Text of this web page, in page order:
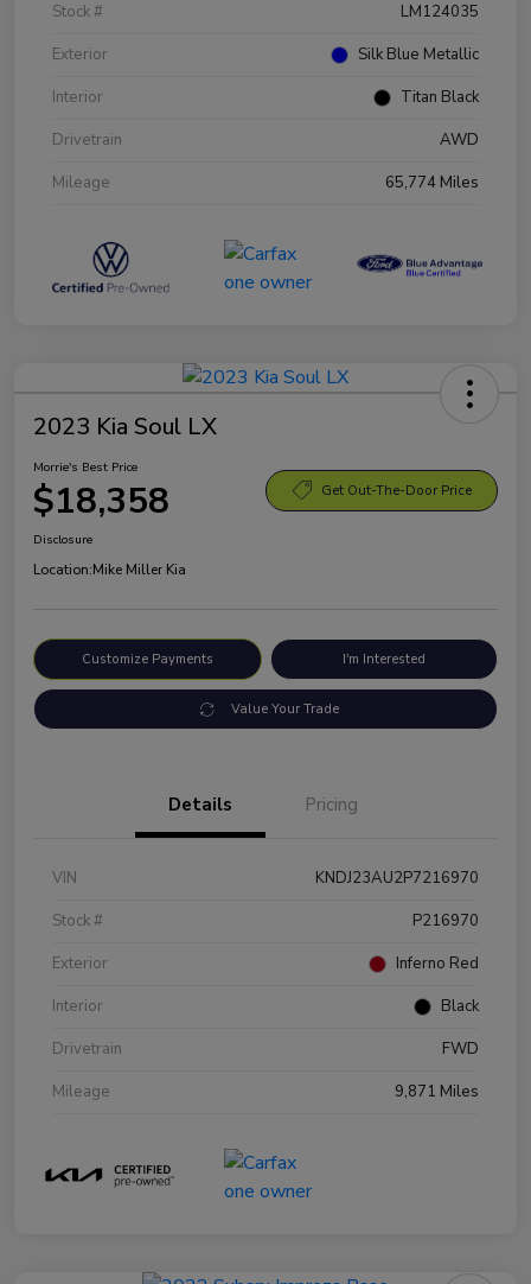
Stock #
LM124035
Exterior
Silk Blue Metallic
Interior
Titan Black
Drivetrain
AWD
Mileage
65,774 Miles
2023 Kia Soul LX
Morrie's Best Price
$18,358 Get Out-The-Door Price
Disclosure
Location:Mike Miller Kia
Customize Payments I'm Interested
Value Your Trade
Details Pricing
VIN
KNDJ23AU2P7216970
Stock #
P216970
Exterior
Inferno Red
Interior
Black
Drivetrain
FWD
Mileage
9,871 Miles